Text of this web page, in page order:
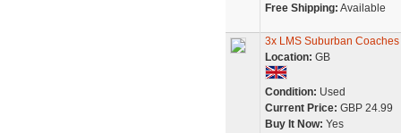
Free Shipping: Available
3x LMS Suburban
Location: GB
Condition: Used
Current Price: GBP 24.99
Buy It Now: Yes